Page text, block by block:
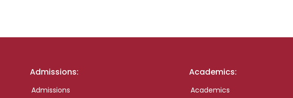
Admissions:
Admissions
Academics:
Academics